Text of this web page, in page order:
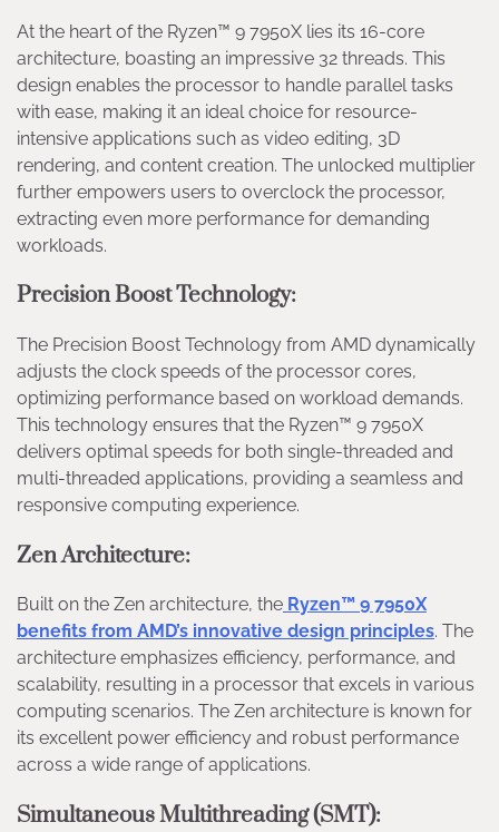
At the heart of the Ryzen™ 9 7950X lies its 16-core
architecture, boasting an impressive 32 threads. This
design enables the processor to handle parallel tasks
with ease, making it an ideal choice for resource-
intensive applications such as video editing, 3D
rendering, and content creation. The unlocked multiplier
further empowers users to overclock the processor,
extracting even more performance for demanding
workloads.
Precision Boost Technology:
The Precision Boost Technology from AMD dynamically
adjusts the clock speeds of the processor cores,
optimizing performance based on workload demands.
This technology ensures that the Ryzen™ 9 7950X
delivers optimal speeds for both single-threaded and
multi-threaded applications, providing a seamless and
responsive computing experience.
Zen Architecture:
Built on the Zen architecture, the Ryzen™ 9 7950X
benefits from AMD’s innovative design principles. The
architecture emphasizes efficiency, performance, and
scalability, resulting in a processor that excels in various
computing scenarios. The Zen architecture is known for
its excellent power efficiency and robust performance
across a wide range of applications.
Simultaneous Multithreading (SMT):